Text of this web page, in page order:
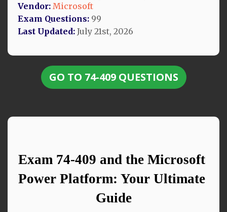
Vendor: Microsoft
Exam Questions: 99
Last Updated: July 21st, 2026
GO TO 74-409 QUESTIONS
Exam 74-409 and the Microsoft
Power Platform: Your Ultimate
Guide